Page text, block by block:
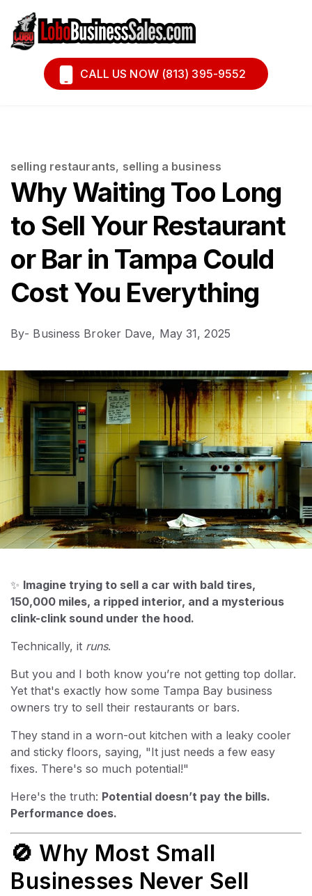
Book A Call
Financing
CALL US NOW (813) 395-9552
selling restaurants, selling a business
Why Waiting Too Long
to Sell Your Restaurant
or Bar in Tampa Could
Cost You Everything
By- Business Broker Dave, May 31, 2025
✨ Imagine trying to sell a car with bald tires,
150,000 miles, a ripped interior, and a mysterious
clink-clink sound under the hood.
Technically, it runs.
But you and I both know you’re not getting top dollar.
Yet that's exactly how some Tampa Bay business
owners try to sell their restaurants or bars.
They stand in a worn-out kitchen with a leaky cooler
and sticky floors, saying, "It just needs a few easy
fixes. There's so much potential!"
Here's the truth: Potential doesn’t pay the bills.
Performance does.
🚫 Why Most Small
Businesses Never Sell